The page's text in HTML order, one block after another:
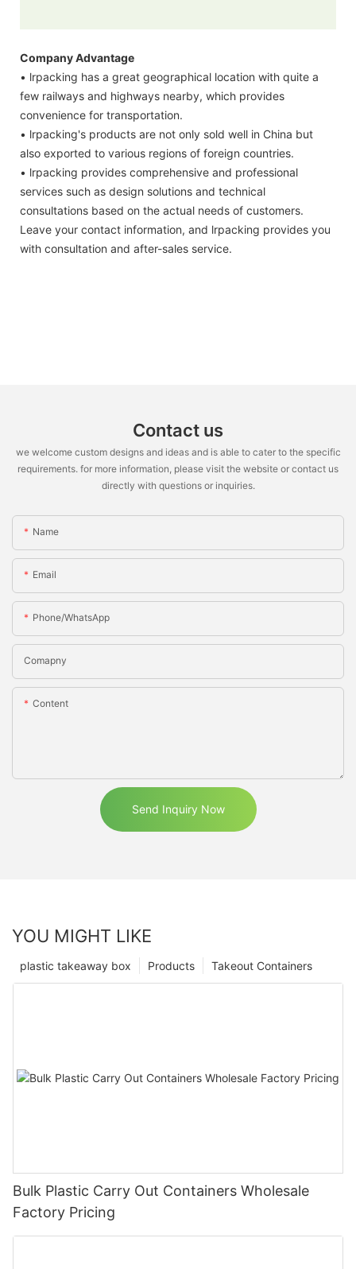
Company Advantage
• lrpacking has a great geographical location with quite a
few railways and highways nearby, which provides
convenience for transportation.
• lrpacking's products are not only sold well in China but
also exported to various regions of foreign countries.
• lrpacking provides comprehensive and professional
services such as design solutions and technical
consultations based on the actual needs of customers.
Leave your contact information, and lrpacking provides you
with consultation and after-sales service.
Contact us
we welcome custom designs and ideas and is able to cater to the specific
requirements. for more information, please visit the website or contact us
directly with questions or inquiries.
Name
Email
Phone/WhatsApp
Comapny
Content
Send Inquiry Now
YOU MIGHT LIKE
Takeout Containers
Products
plastic takeaway box
Bulk Plastic Carry Out Containers Wholesale
Factory Pricing